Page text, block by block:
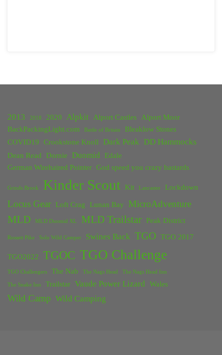
2013 2018 2020 Alpkit Alport Castles
Alport Moor
BackPackingLight.com
Battle of Britain
Bleaklow Stones
COVID19
Crookstone Knoll Dark Peak DD Hammocks
Dean Read Dornie Duomid
Edale
German Wirehaired Pointer God speed you crazy bastards
Grinds Brook Kinder Scout Kit Lancaster Lockdown
Locus Gear Loft Crag Lunan Bay MicroAdventure
MLD MLD Duomid XL MLD Trailstar Peak District
Rossett Pike Solo Wild Camper Swines Back TGO TGO 2017
TGO2022 TGOC TGO Challenge
TGO Challengers The Nab The Nags Head The Nags Head Inn
The Snake Inn Trailstar Vaude Power Lizard Wales
Wild Camp Wild Camping